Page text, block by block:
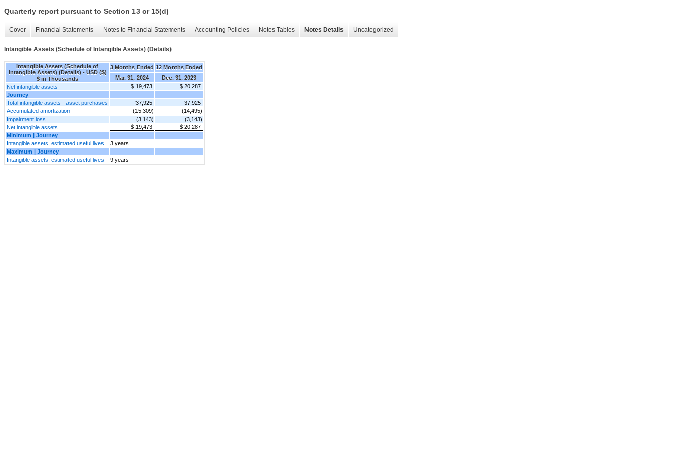
Quarterly report pursuant to Section 13 or 15(d)
Cover Financial Statements Notes to Financial Statements Accounting Policies Notes Tables Notes Details Uncategorized
Intangible Assets (Schedule of Intangible Assets) (Details)
Intangible Assets (Schedule of
Intangible Assets) (Details) - USD ($)
$ in Thousands
3 Months Ended 12 Months Ended
Mar. 31, 2024
Dec. 31, 2023
Net intangible assets
$ 19,473
$ 20,287
Journey
Total intangible assets - asset purchases
37,925
37,925
Accumulated amortization
(15,309)
(14,495)
Impairment loss
(3,143)
(3,143)
Net intangible assets
$ 19,473
$ 20,287
Minimum | Journey
Intangible assets, estimated useful lives
3 years
Maximum | Journey
Intangible assets, estimated useful lives
9 years